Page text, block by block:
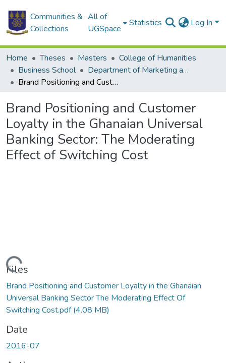
Communities &
Collections
All of
UGSpace
Statistics Log In
Home Theses Masters
College of Humanities
Business School
Department of Marketing and Consumer Management
Brand Positioning and Customer Loyalty in the Ghanaian Universal Banking Sector: The Moderating Effect of Switching Cost
Brand Positioning and Customer
Loyalty in the Ghanaian Universal
Banking Sector: The Moderating
Effect of Switching Cost
Files
Brand Positioning and Customer Loyalty in the Ghanaian
Universal Banking Sector The Moderating Effect Of
Switching Cost.pdf(4.08 MB)
Date
2016-07